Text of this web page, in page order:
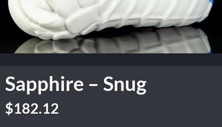
Sapphire – Snug
$182.12